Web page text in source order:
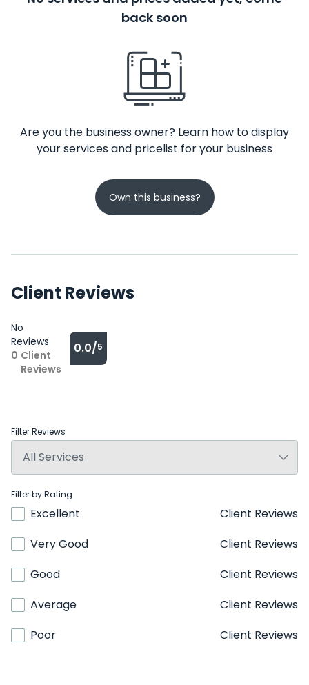
back soon
Are you the business owner? Learn how to display
your services and pricelist for your business
Own this business?
Client Reviews
No
Reviews
0 Client
Reviews
0.0/5
Filter Reviews
Filter by Rating
Excellent
Client Reviews
Very Good
Client Reviews
Good
Client Reviews
Average
Client Reviews
Poor
Client Reviews